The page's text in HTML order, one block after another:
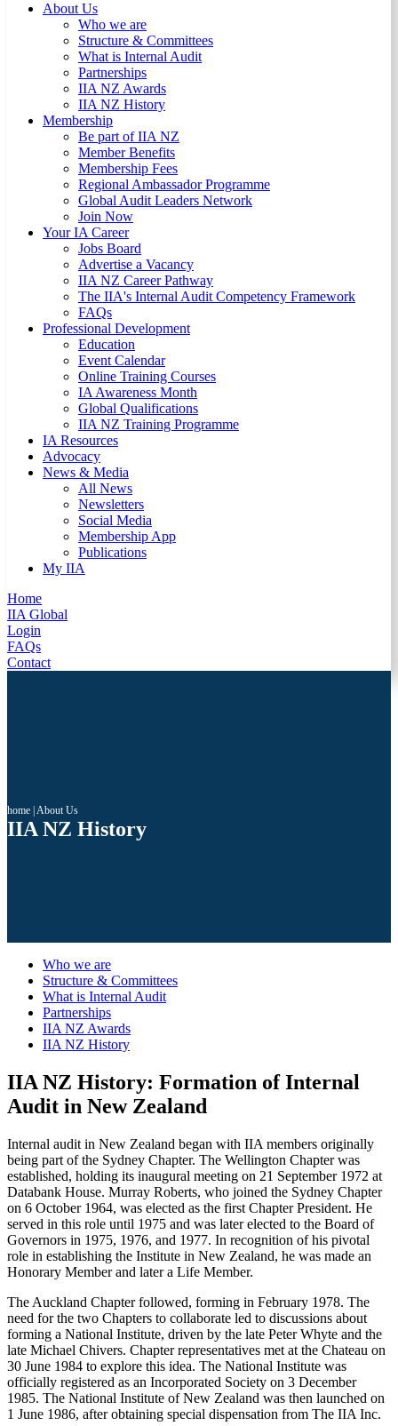
About Us
Who we are
Structure & Committees
What is Internal Audit
Partnerships
IIA NZ Awards
IIA NZ History
Membership
Be part of IIA NZ
Member Benefits
Membership Fees
Regional Ambassador Programme
Global Audit Leaders Network
Join Now
Your IA Career
Jobs Board
Advertise a Vacancy
IIA NZ Career Pathway
The IIA's Internal Audit Competency Framework
FAQs
Professional Development
Education
Event Calendar
Online Training Courses
IA Awareness Month
Global Qualifications
IIA NZ Training Programme
IA Resources
Advocacy
News & Media
All News
Newsletters
Social Media
Membership App
Publications
My IIA
Home
IIA Global
Login
FAQs
Contact
home About Us
IIA NZ History
Who we are
Structure & Committees
What is Internal Audit
Partnerships
IIA NZ Awards
IIA NZ History
IIA NZ History: Formation of Internal
Audit in New Zealand
Internal audit in New Zealand began with IIA members originally
being part of the Sydney Chapter. The Wellington Chapter was
established, holding its inaugural meeting on 21 September 1972 at
Databank House. Murray Roberts, who joined the Sydney Chapter
on 6 October 1964, was elected as the first Chapter President. He
served in this role until 1975 and was later elected to the Board of
Governors in 1975, 1976, and 1977. In recognition of his pivotal
role in establishing the Institute in New Zealand, he was made an
Honorary Member and later a Life Member.
The Auckland Chapter followed, forming in February 1978. The
need for the two Chapters to collaborate led to discussions about
forming a National Institute, driven by the late Peter Whyte and the
late Michael Chivers. Chapter representatives met at the Chateau on
30 June 1984 to explore this idea. The National Institute was
officially registered as an Incorporated Society on 3 December
1985. The National Institute of New Zealand was then launched on
1 June 1986, after obtaining special dispensation from The IIA Inc.